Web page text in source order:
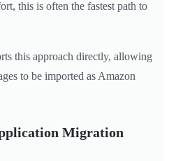
this is often the fastest path to
this approach directly, allowing
to be imported as Amazon
Migration